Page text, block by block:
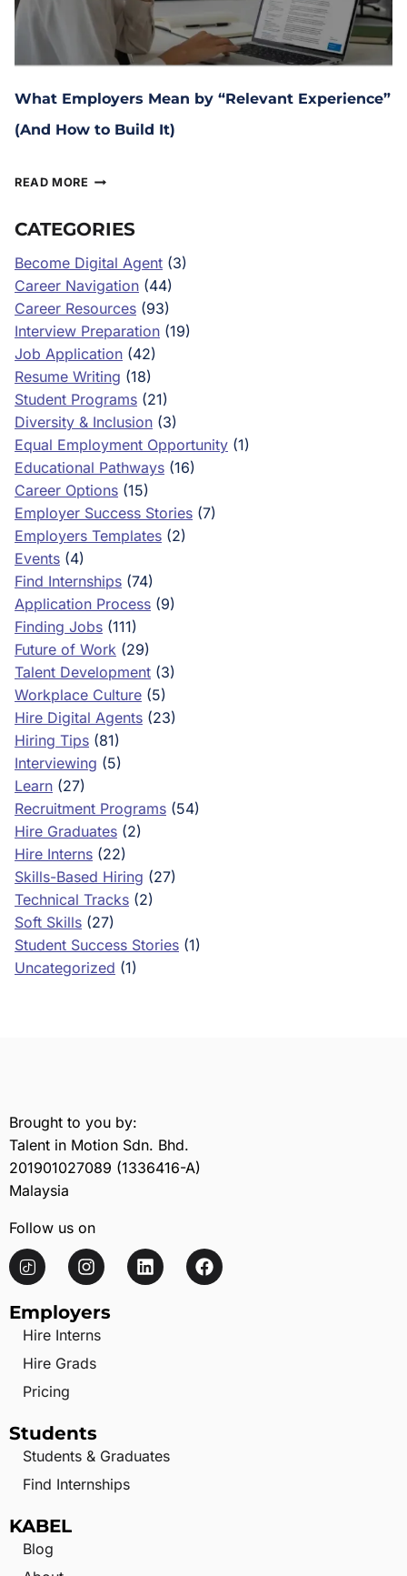
What Employers Mean by “Relevant Experience”
(And How to Build It)
READ MORE
CATEGORIES
Become Digital Agent (3)
Career Navigation (44)
Career Resources (93)
Interview Preparation (19)
Job Application (42)
Resume Writing (18)
Student Programs (21)
Diversity & Inclusion (3)
Equal Employment Opportunity (1)
Educational Pathways (16)
Career Options (15)
Employer Success Stories (7)
Employers Templates (2)
Events (4)
Find Internships (74)
Application Process (9)
Finding Jobs (111)
Future of Work (29)
Talent Development (3)
Workplace Culture (5)
Hire Digital Agents (23)
Hiring Tips (81)
Interviewing (5)
Learn (27)
Recruitment Programs (54)
Hire Graduates (2)
Hire Interns (22)
Skills-Based Hiring (27)
Technical Tracks (2)
Soft Skills (27)
Student Success Stories (1)
Uncategorized (1)
Brought to you by:
Talent in Motion Sdn. Bhd.
201901027089 (1336416-A)
Malaysia
Follow us on
Employers
Hire Interns
Hire Grads
Pricing
Students
Students & Graduates
Find Internships
KABEL
Blog